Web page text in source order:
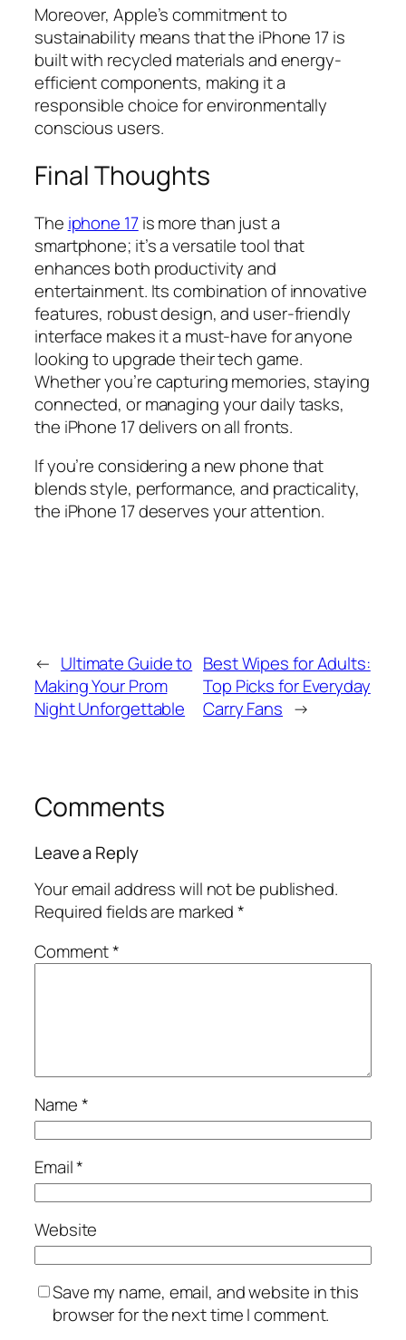
Moreover, Apple’s commitment to
sustainability means that the iPhone 17 is
built with recycled materials and energy-
efficient components, making it a
responsible choice for environmentally
conscious users.
Final Thoughts
The iphone 17is more than just a
smartphone; it’s a versatile tool that
enhances both productivity and
entertainment. Its combination of innovative
features, robust design, and user-friendly
interface makes it a must-have for anyone
looking to upgrade their tech game.
Whether you’re capturing memories, staying
connected, or managing your daily tasks,
the iPhone 17 delivers on all fronts.
If you’re considering a new phone that
blends style, performance, and practicality,
the iPhone 17 deserves your attention.
← Ultimate Guide to
Making Your Prom
Night Unforgettable
Best Wipes for Adults:
Top Picks for Everyday
Carry Fans →
Comments
Leave a Reply
Your email address will not be published.
Required fields are marked*
Comment*
Name*
Email*
Website
Save my name, email, and website in this
browser for the next time I comment.